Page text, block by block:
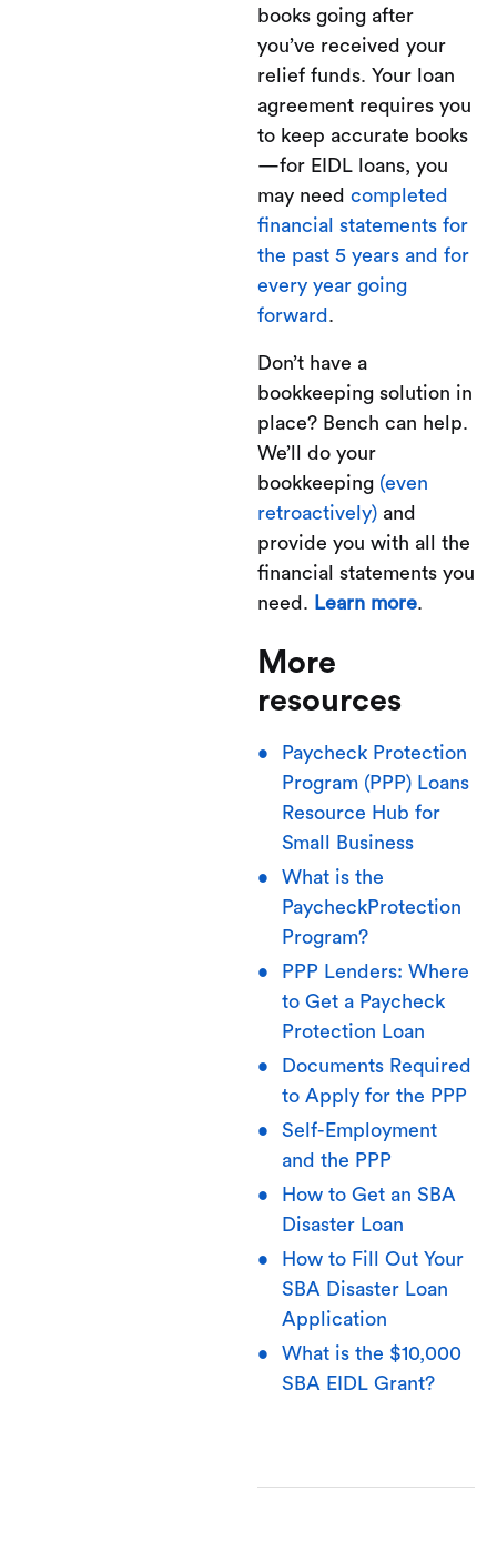
books going after
you’ve received your
relief funds. Your loan
agreement requires you
to keep accurate books
—for EIDL loans, you
may need completed
financial statements for
the past 5 years and for
every year going
forward .
Don’t have a
bookkeeping solution in
place? Bench can help.
We’ll do your
bookkeeping (even
retroactively) and
provide you with all the
financial statements you
need. Learn more.
More
resources
Paycheck Protection
Program (PPP) Loans
Resource Hub for
Small Business
What is the
PaycheckProtection
Program?
PPP Lenders: Where
to Get a Paycheck
Protection Loan
Documents Required
to Apply for the PPP
Self-Employment
and the PPP
How to Get an SBA
Disaster Loan
How to Fill Out Your
SBA Disaster Loan
Application
What is the $10,000
SBA EIDL Grant?